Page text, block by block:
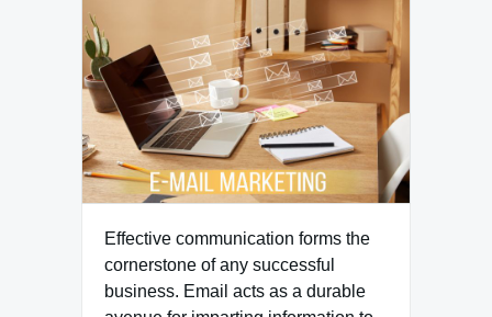
Effective communication forms the
cornerstone of any successful
business. Email acts as a durable